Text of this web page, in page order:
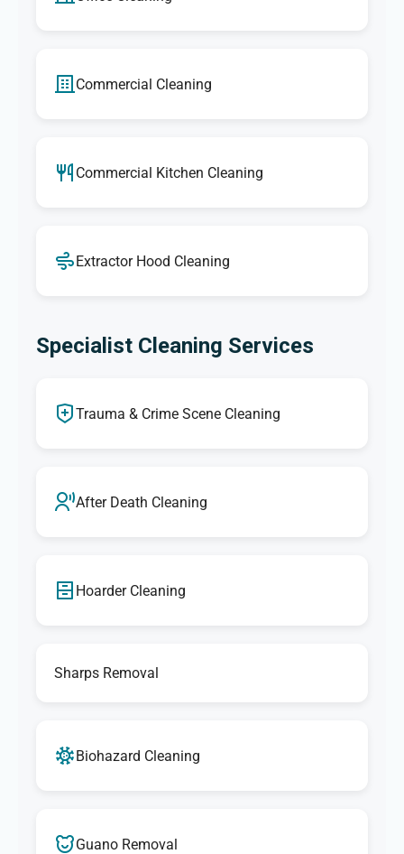
Commercial Cleaning
Commercial Kitchen Cleaning
Extractor Hood Cleaning
Specialist Cleaning Services
Trauma & Crime Scene Cleaning
After Death Cleaning
Hoarder Cleaning
Sharps Removal
Biohazard Cleaning
Guano Removal